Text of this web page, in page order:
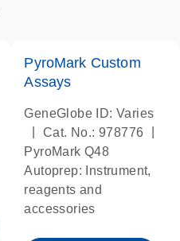
PyroMark Custom
Assays
GeneGlobe ID: Varies
Cat. No.: 978776
PyroMark Q48
Autoprep: Instrument,
reagents and
accessories